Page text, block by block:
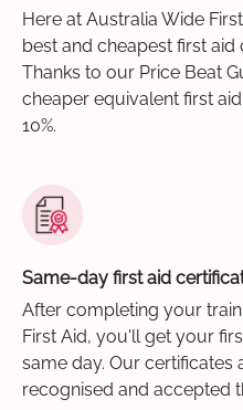
Here at Australia Wide
best and cheapest first
Thanks to our Price Beat
cheaper equivalent first
10%.
Same-day first aid
After completing your
First Aid, you'll get your
same day. Our
recognised and accepted